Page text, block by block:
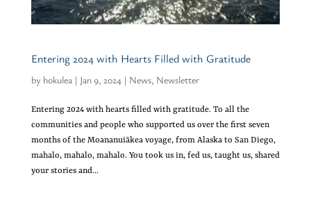
Entering 2024 with Hearts Filled with Gratitude
by hokulea | Jan 9, 2024| News, Newsletter
Entering 2024 with hearts filled with gratitude. To all the
communities and people who supported us over the first seven
months of the Moananuiākea voyage, from Alaska to San Diego,
mahalo, mahalo, mahalo. You took us in, fed us, taught us, shared
your stories and...